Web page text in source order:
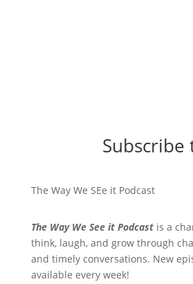
Subscribe
The Way We SEe it Podcast
The Way We See it Podcastis a
think, laugh, and grow through
and timely conversations. New
available every week!